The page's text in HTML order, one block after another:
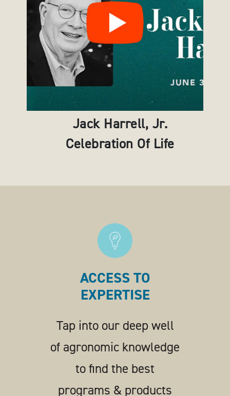
Jack Harrell, Jr.
Celebration Of Life
ACCESS TO
EXPERTISE
Tap into our deep well
of agronomic knowledge
to find the best
programs & products